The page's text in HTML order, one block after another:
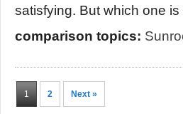
satisfying. But which one
comparison topics:
1 2 Next »